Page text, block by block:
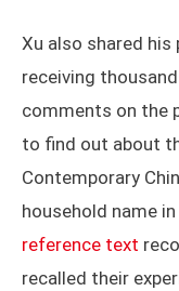
Xu also shared his
receiving
comments on the
to find out about
Contemporary
household name
reference text
recalled their